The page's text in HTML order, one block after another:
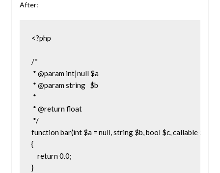
After:
<?php
/*
* @param int|null $a
* @param string   $b
*
* @return float
*/
function bar(int $a = null, string $b, bool $c, callable $d =
{
    return 0.0;
}